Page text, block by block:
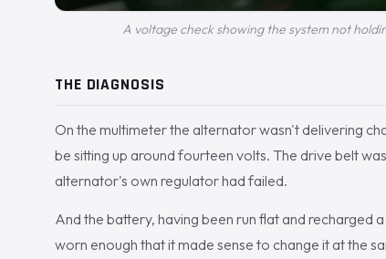
A voltage check showing the system not
THE DIAGNOSIS
On the multimeter the alternator wasn't delivering
be sitting up around fourteen volts. The drive belt
alternator's own regulator had failed.
And the battery, having been run flat and recharged
worn enough that it made sense to change it at the